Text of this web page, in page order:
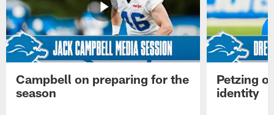
Campbell on preparing for the
season
Petzing
identity